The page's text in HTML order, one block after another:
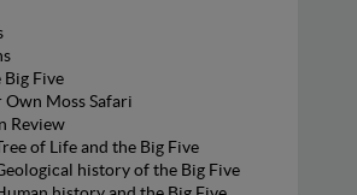
Big Five
Own Moss Safari
Review
of Life and the Big Five
history of the Big Five